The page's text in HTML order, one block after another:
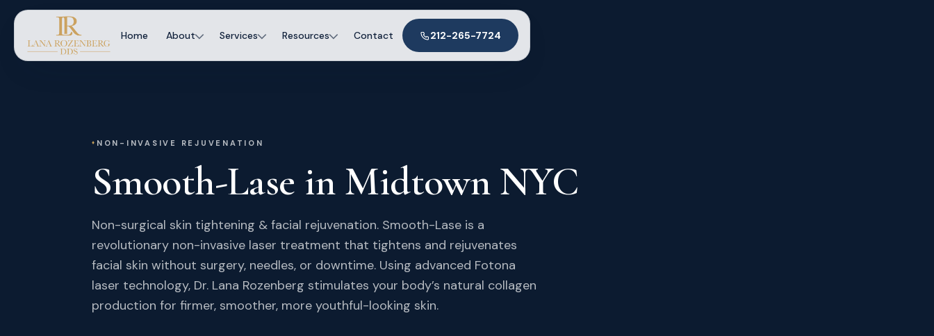
Home About Services Resources Contact 212-265-7724
NON-INVASIVE REJUVENATION
Smooth-Lase in Midtown NYC
Non-surgical skin tightening & facial rejuvenation. Smooth-Lase is a
revolutionary non-invasive laser treatment that tightens and rejuvenates
facial skin without surgery, needles, or downtime. Using advanced Fotona
laser technology, Dr. Lana Rozenberg stimulates your body’s natural collagen
production for firmer, smoother, more youthful-looking skin.